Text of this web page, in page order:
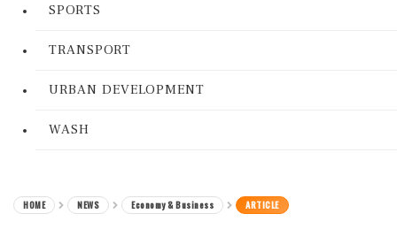
SPORTS
TRANSPORT
URBAN DEVELOPMENT
WASH
HOME NEWS Economy & Business ARTICLE